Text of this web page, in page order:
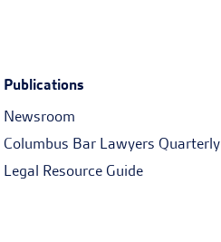
Publications
Newsroom
Columbus Bar Lawyers Quarterly
Legal Resource Guide